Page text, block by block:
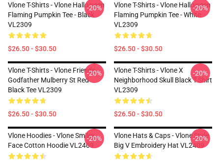
Vlone T-Shirts - Vlone Halloween
Flaming Pumpkin Tee - Black
VL2309
$26.50 - $30.50
-20%
Vlone T-Shirts - Vlone Halloween
Flaming Pumpkin Tee - White
VL2309
$26.50 - $30.50
-20%
Vlone T-Shirts - Vlone Friends
Godfather Mulberry St Red
Black Tee VL2309
$26.50 - $30.50
-20%
Vlone T-Shirts - Vlone X
Neighborhood Skull Black T-Shirt
VL2309
$26.50 - $30.50
-20%
Vlone Hoodies - Vlone Smiley
Face Cotton Hoodie VL2409
-20%
Vlone Hats & Caps - Vlone Style
Big V Embroidery Hat VL2409
-20%